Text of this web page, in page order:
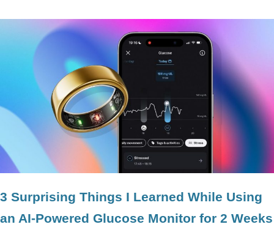
3 Surprising Things I Learned While Using
an AI-Powered Glucose Monitor for 2 Weeks